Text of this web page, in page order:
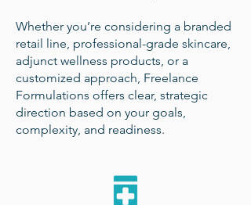
Whether you’re considering a branded
retail line, professional-grade skincare,
adjunct wellness products, or a
customized approach, Freelance
Formulations offers clear, strategic
direction based on your goals,
complexity, and readiness.